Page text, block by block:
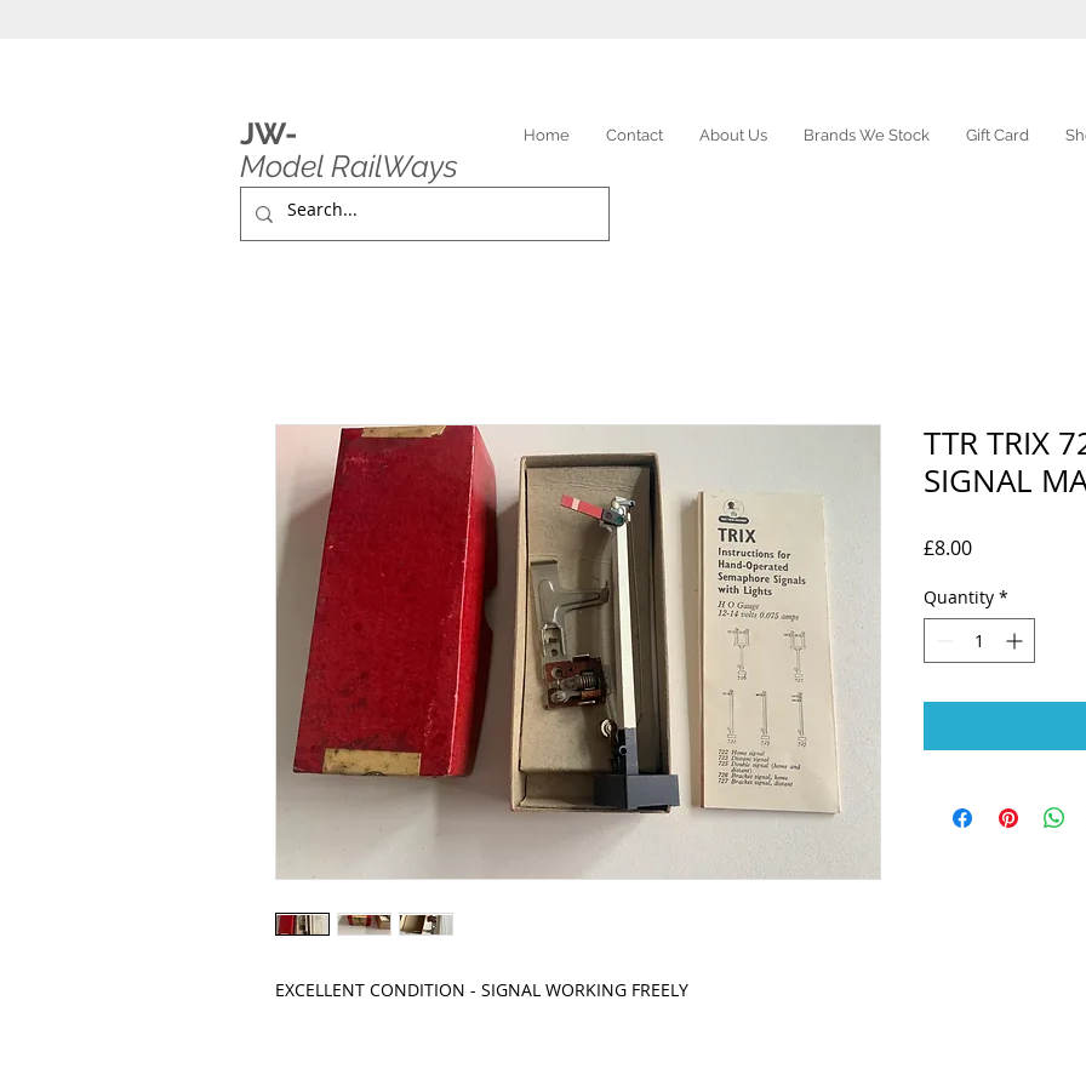
JW-
Model RailWays
Home Contact About Us Brands We Stock Gift Card
EXCELLENT CONDITION - SIGNAL WORKING FREELY
TTR TRIX
SIGNAL
£8.00Price
Quantity *